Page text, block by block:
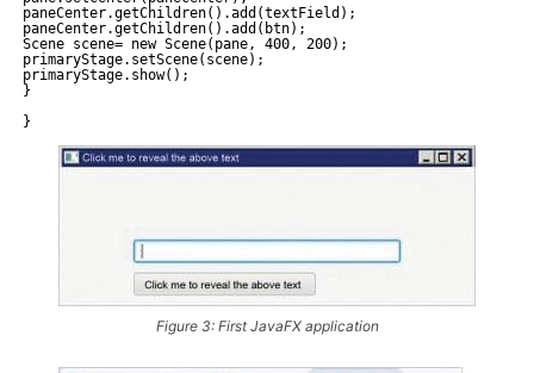
paneCenter.getChildren().add(textField);
paneCenter.getChildren().add(btn);
Scene scene= new Scene(pane, 400, 200);
primaryStage.setScene(scene);
primaryStage.show();
}
}
Figure 3: First JavaFX application